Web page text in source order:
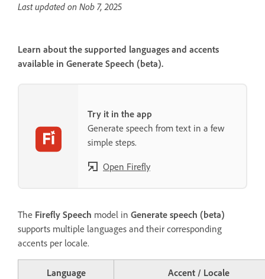
Last updated on Nob 7, 2025
Learn about the supported languages and accents
available in Generate Speech (beta).
Try it in the app
Generate speech from text in a few
simple steps.
Open Firefly
The Firefly Speech model in Generate speech (beta)
supports multiple languages and their corresponding
accents per locale.
Language Accent / Locale